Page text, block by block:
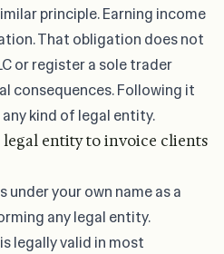
principle. Earning income
That obligation does not
or register a sole trader
consequences. Following it
kind of legal entity.
legal entity to invoice clients
under your own name as a
any legal entity.
legally valid in most